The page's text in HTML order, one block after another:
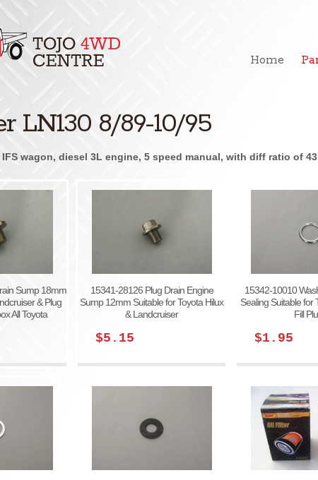
Home
LN130 8/89-10/95
wagon, diesel 3L engine, 5 speed manual, with diff ratio of
Sump 18mm
& Plug
All Toyota
15341-28126 Plug Drain Engine
Sump 12mm Suitable for Toyota Hilux
& Landcruiser
$5.15
15342-10010
Sealing Suitable for
Fill
$1.95